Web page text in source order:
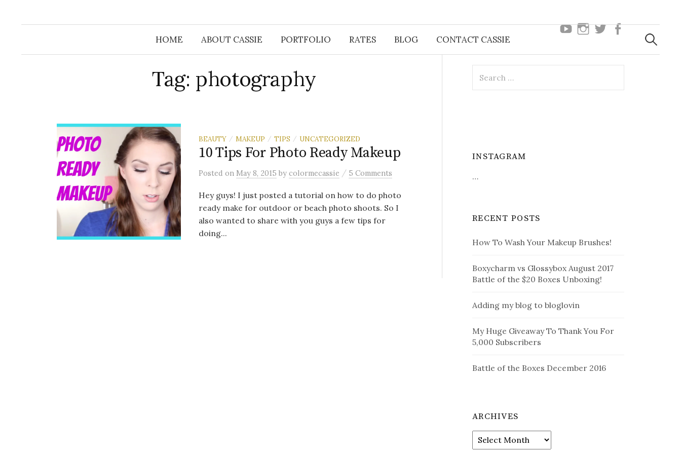
youtubeinstagram
twitterfacebook
HOME ABOUT CASSIE PORTFOLIO RATES BLOG CONTACT CASSIE Search
Tag: photography
BEAUTY / MAKEUP / TIPS / UNCATEGORIZED
10 Tips For Photo Ready Makeup
Posted on May 8, 2015 by colormecassie / 5 Comments
Hey guys! I just posted a tutorial on how to do photo
ready make for outdoor or beach photo shoots. So I
also wanted to share with you guys a few tips for
doing...
for:
INSTAGRAM
…
RECENT POSTS
How To Wash Your Makeup Brushes!
Boxycharm vs Glossybox August 2017
Battle of the $20 Boxes Unboxing!
Adding my blog to bloglovin
My Huge Giveaway To Thank You For
5,000 Subscribers
Battle of the Boxes December 2016
ARCHIVES
Archives